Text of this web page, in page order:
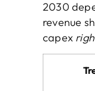
2030
revenue
capex